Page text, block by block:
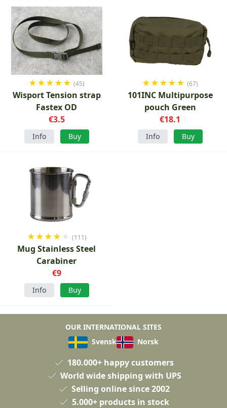
★★★★★ (45)
Wisport Tension strap
Fastex OD
€3.5
Info Buy
★★★★★ (67)
101INC Multipurpose
pouch Green
€18.1
Info Buy
★★★★ ★ (111)
Mug Stainless Steel
Carabiner
€9
Info Buy
OUR INTERNATIONAL SITES
Svensk
Norsk
180.000+ happy customers
World wide shipping with UPS
Selling online since 2002
5.000+ products in stock